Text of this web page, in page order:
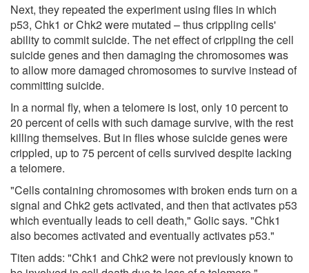
Next, they repeated the experiment using flies in which
p53, Chk1 or Chk2 were mutated – thus crippling cells'
ability to commit suicide. The net effect of crippling the cell
suicide genes and then damaging the chromosomes was
to allow more damaged chromosomes to survive instead of
committing suicide.
In a normal fly, when a telomere is lost, only 10 percent to
20 percent of cells with such damage survive, with the rest
killing themselves. But in flies whose suicide genes were
crippled, up to 75 percent of cells survived despite lacking
a telomere.
"Cells containing chromosomes with broken ends turn on a
signal and Chk2 gets activated, and then that activates p53
which eventually leads to cell death," Golic says. "Chk1
also becomes activated and eventually activates p53."
Titen adds: "Chk1 and Chk2 were not previously known to